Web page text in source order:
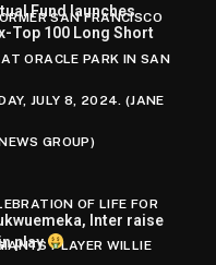
SAN FRANCISCO
AT ORACLE PARK IN SAN
JULY 8, 2024. (JANE
GROUP)
OF LIFE FOR
PLAYER WILLIE
Fund launches
Top 100 Long Short
Inter raise
play